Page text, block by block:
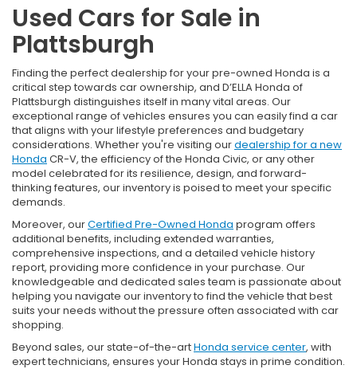
Used Cars for Sale in
Plattsburgh
Finding the perfect dealership for your pre-owned Honda is a
critical step towards car ownership, and D’ELLA Honda of
Plattsburgh distinguishes itself in many vital areas. Our
exceptional range of vehicles ensures you can easily find a car
that aligns with your lifestyle preferences and budgetary
considerations. Whether you're visiting ourdealership for a new
Honda CR-V, the efficiency of the Honda Civic, or any other
model celebrated for its resilience, design, and forward-
thinking features, our inventory is poised to meet your specific
demands.
Moreover, ourCertified Pre-Owned Honda program offers
additional benefits, including extended warranties,
comprehensive inspections, and a detailed vehicle history
report, providing more confidence in your purchase. Our
knowledgeable and dedicated sales team is passionate about
helping you navigate our inventory to find the vehicle that best
suits your needs without the pressure often associated with car
shopping.
Beyond sales, our state-of-the-artHonda service center, with
expert technicians, ensures your Honda stays in prime condition.